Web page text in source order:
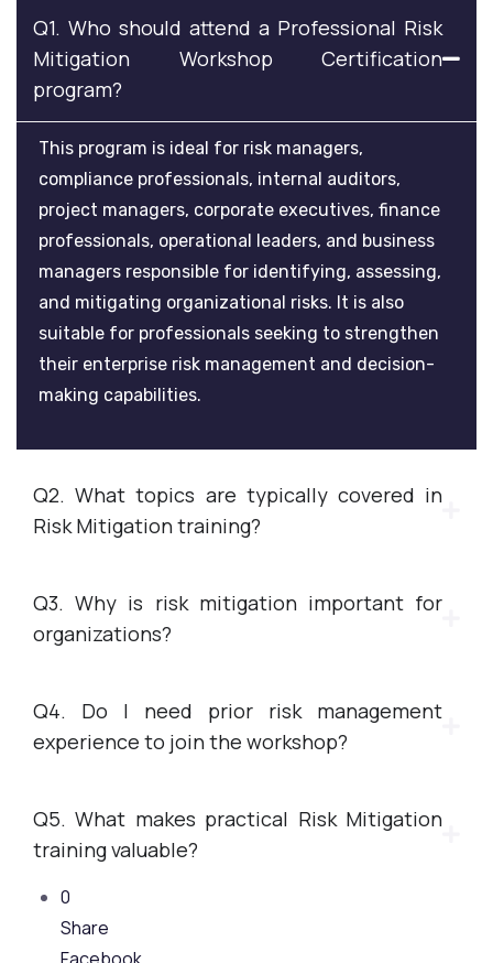
Q1. Who should attend a Professional Risk
Mitigation Workshop Certification
program?
This program is ideal for risk managers,
compliance professionals, internal auditors,
project managers, corporate executives, finance
professionals, operational leaders, and business
managers responsible for identifying, assessing,
and mitigating organizational risks. It is also
suitable for professionals seeking to strengthen
their enterprise risk management and decision-
making capabilities.
Q2. What topics are typically covered in
Risk Mitigation training?
Q3. Why is risk mitigation important for
organizations?
Q4. Do I need prior risk management
experience to join the workshop?
Q5. What makes practical Risk Mitigation
training valuable?
0
Share